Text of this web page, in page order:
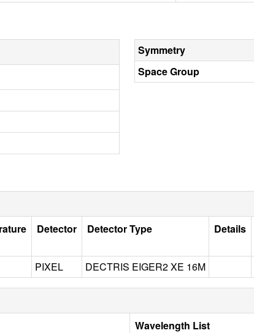
Symmetry
Space Group
Detector Detector Type Details
PIXEL DECTRIS EIGER2 XE 16M
Wavelength List